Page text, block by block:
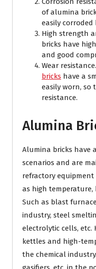
of alumina
easily corroded
High strength
bricks have
and good
Wear resistance.
bricks have a
easily worn, so
resistance.
Alumina
Alumina bricks have a
scenarios and are
refractory
as high temperature,
Such as blast
industry, steel
electrolytic cells,
kettles and high-
the chemical